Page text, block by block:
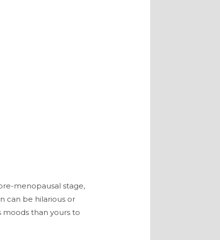
menopausal stage,
can be hilarious or
moods than yours to